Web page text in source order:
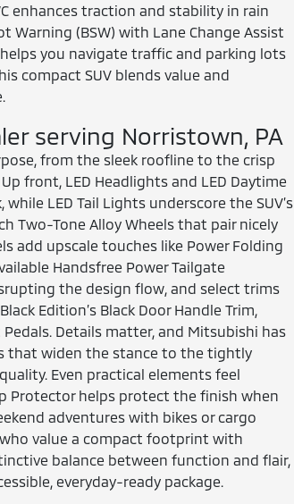
enhances traction and stability in rain
Warning (BSW) with Lane Change Assist
helps you navigate traffic and parking lots
compact SUV blends value and
serving Norristown, PA
from the sleek roofline to the crisp
front, LED Headlights and LED Daytime
LED Tail Lights underscore the SUV’s
Two-Tone Alloy Wheels that pair nicely
add upscale touches like Power Folding
Handsfree Power Tailgate
the design flow, and select trims
Edition’s Black Door Handle Trim,
Pedals. Details matter, and Mitsubishi has
that widen the stance to the tightly
Even practical elements feel
Protector helps protect the finish when
adventures with bikes or cargo
who value a compact footprint with
balance between function and flair,
everyday-ready package.